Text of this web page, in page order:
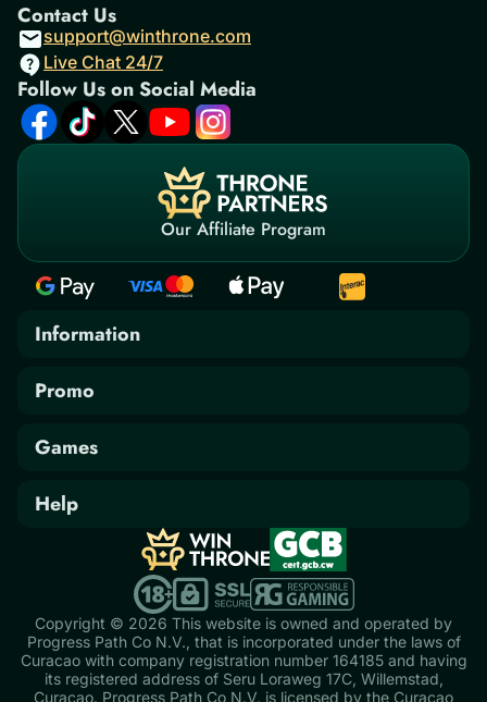
Contact Us
support@winthrone.com
Live Chat 24/7
Follow Us on Social Media
Our Affiliate Program
Information
Privacy Policy
Responsible Gambling
Terms & Conditions
Promo
Games
Instant Games
Slot Games
Table Games
Help
Copyright © 2026 This website is owned and operated by
Progress Path Co N.V., that is incorporated under the laws of
Curacao with company registration number 164185 and having
its registered address of Seru Loraweg 17C, Willemstad,
Curaçao. Progress Path Co N.V. is licensed by the Curaçao